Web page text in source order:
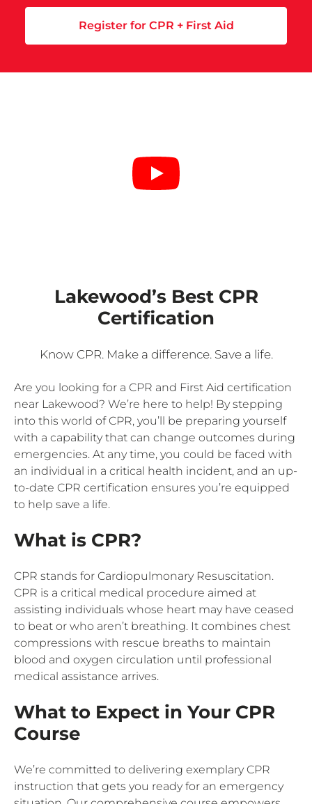
Register for CPR + First Aid
Lakewood’s Best CPR
Certification
Know CPR. Make a difference. Save a life.
Are you looking for a CPR and First Aid certification
near Lakewood? We’re here to help! By stepping
into this world of CPR, you’ll be preparing yourself
with a capability that can change outcomes during
emergencies. At any time, you could be faced with
an individual in a critical health incident, and an up-
to-date CPR certification ensures you’re equipped
to help save a life.
What is CPR?
CPR stands for Cardiopulmonary Resuscitation.
CPR is a critical medical procedure aimed at
assisting individuals whose heart may have ceased
to beat or who aren’t breathing. It combines chest
compressions with rescue breaths to maintain
blood and oxygen circulation until professional
medical assistance arrives.
What to Expect in Your CPR
Course
We’re committed to delivering exemplary CPR
instruction that gets you ready for an emergency